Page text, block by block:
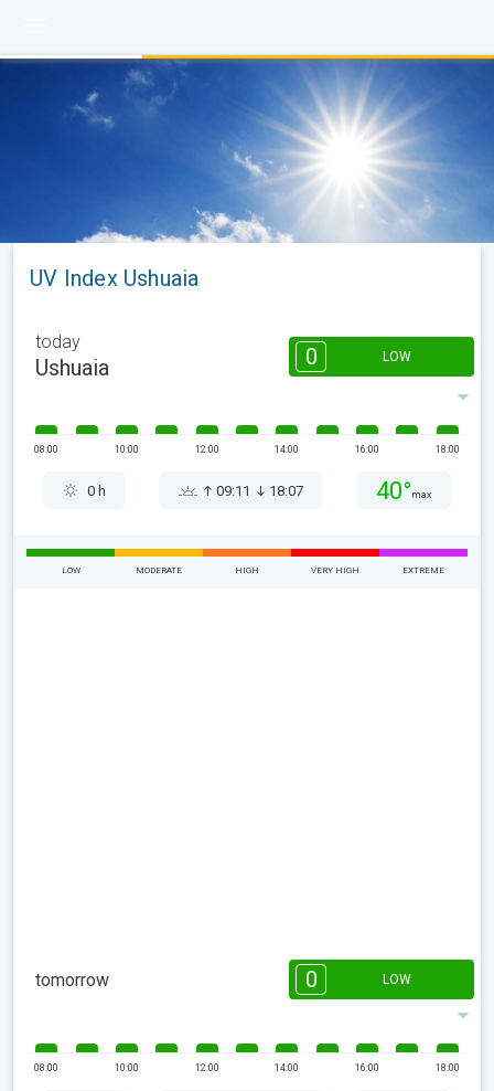
UV Index Ushuaia
today
Ushuaia 0 LOW
08:00 10:00 12:00 14:00 16:00 18:00
0 h 09:11 18:07 40° max
LOW MODERATE HIGH VERY HIGH EXTREME
tomorrow 0 LOW
08:00 10:00 12:00 14:00 16:00 18:00